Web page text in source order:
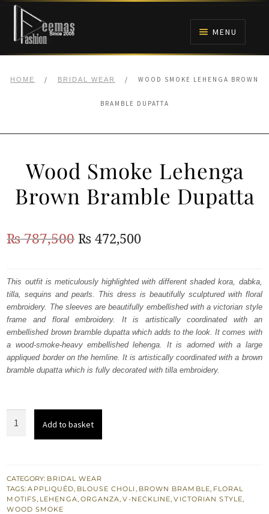
Skip
navigation
Skip
content
MENU
BRIDALS
ANARKALI PISHWAS FROCKS
MEHNDI
BARAAT RECEPTION
HOME / BRIDAL WEAR / WOOD SMOKE LEHENGA BROWN
BRAMBLE DUPATTA
Wood Smoke Lehenga
Brown Bramble Dupatta
₨787,500Original
was:
₨
787,500.
₨ 472,500Current
is:
₨
472,500.
This outfit is meticulously highlighted with different shaded kora, dabka,
tilla, sequins and pearls. This dress is beautifully sculptured with floral
embroidery. The sleeves are beautifully embellished with a victorian style
frame and floral embroidery. It is artistically coordinated with an
embellished brown bramble dupatta which adds to the look. It comes with
a wood-smoke-heavy embellished lehenga. It is adorned with a large
appliqued border on the hemline. It is artistically coordinated with a brown
bramble dupatta which is fully decorated with tilla embroidery.
Bramble
Dupatta
quantity
Add to basket
CATEGORY: BRIDAL WEAR
TAGS:APPLIQUÉD, BLOUSE CHOLI , BROWN BRAMBLE, FLORAL
MOTIFS, LEHENGA, ORGANZA,V-NECKLINE,VICTORIAN STYLE,
WOOD SMOKE